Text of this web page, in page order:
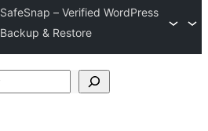
SafeSnap – Verified WordPress
Backup & Restore